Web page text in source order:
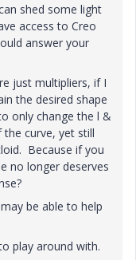
shed some light
access to Creo
answer your
just multipliers, if I
the desired shape
only change the l &
curve, yet still
Because if you
no longer deserves
be able to help
play around with.